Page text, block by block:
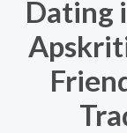
Dating